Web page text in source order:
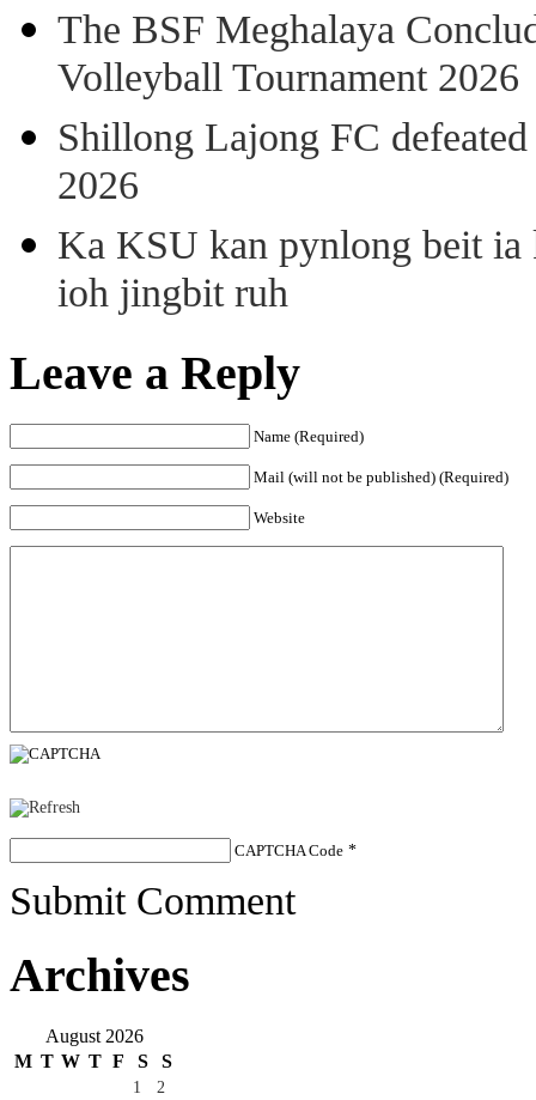
The BSF Meghalaya
Volleyball Tournament 2026
Shillong Lajong FC
2026
Ka KSU kan pynlong beit
ioh jingbit ruh
Leave a Reply
Name (Required)
Mail (will not be published) (Required)
Website
CAPTCHA Code *
Submit Comment
Archives
August 2026
M T W T F S S
1
2